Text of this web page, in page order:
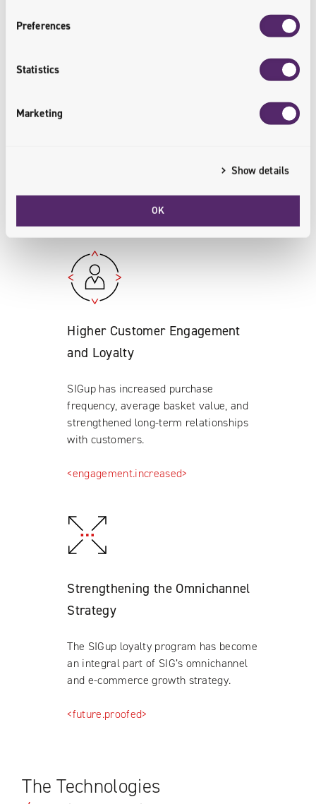
Preferences
Statistics
Marketing
Show details
OK
million has already been donated to
Higher Customer Engagement
and Loyalty
SIGup has increased purchase
frequency, average basket value, and
strengthened long-term relationships
with customers.
<engagement.increased>
Strengthening the Omnichannel
Strategy
The SIGup loyalty program has become
an integral part of SIG’s omnichannel
and e-commerce growth strategy.
<future.proofed>
The Technologies